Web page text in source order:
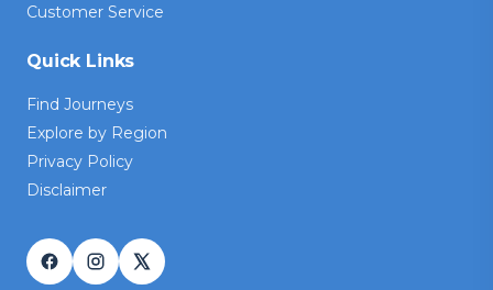
Customer Service
Quick Links
Find Journeys
Explore by Region
Privacy Policy
Disclaimer